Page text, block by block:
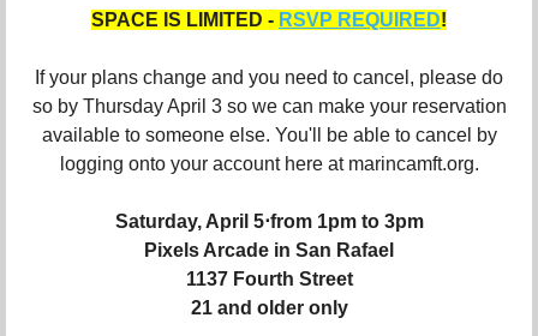
SPACE IS LIMITED - RSVP REQUIRED!
If your plans change and you need to cancel, please do
so by Thursday April 3 so we can make your reservation
available to someone else. You'll be able to cancel by
logging onto your account here at marincamft.org.
Saturday, April 5⋅from 1pm to 3pm
Pixels Arcade in San Rafael
1137 Fourth Street
21 and older only